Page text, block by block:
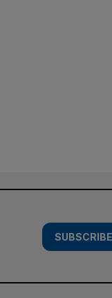
SUBSCRIBE